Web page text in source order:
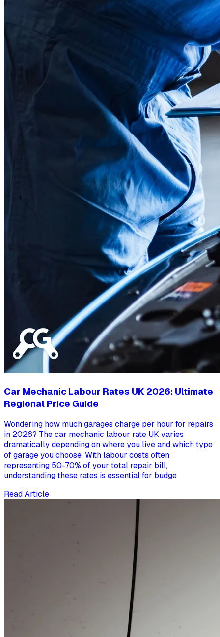
Car Mechanic Labour Rates UK 2026: Ultimate
Regional Price Guide
Wondering how much garages charge per hour for repairs
in 2026? The car mechanic labour rate UK varies
dramatically depending on where you live and which type
of garage you choose. With labour costs often
representing 50-70% of your total repair bill,
understanding these rates is essential for budge
Read Article